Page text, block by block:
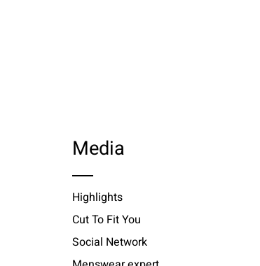
Media
Highlights
Cut To Fit You
Social Network